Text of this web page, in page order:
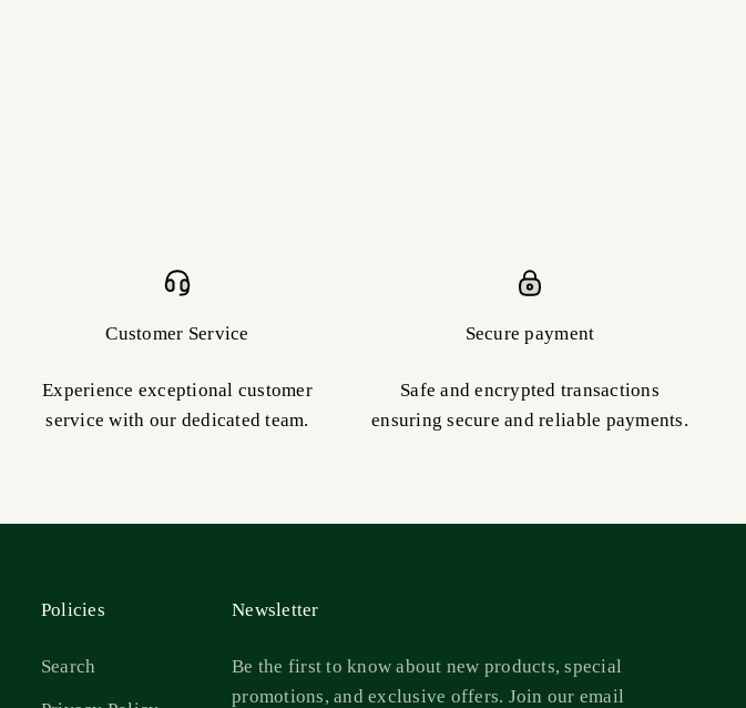
Customer Service
Experience exceptional customer
service with our dedicated team.
Secure payment
Safe and encrypted transactions
ensuring secure and reliable payments.
Policies
Search
Newsletter
Be the first to know about new products, special
promotions, and exclusive offers. Join our email